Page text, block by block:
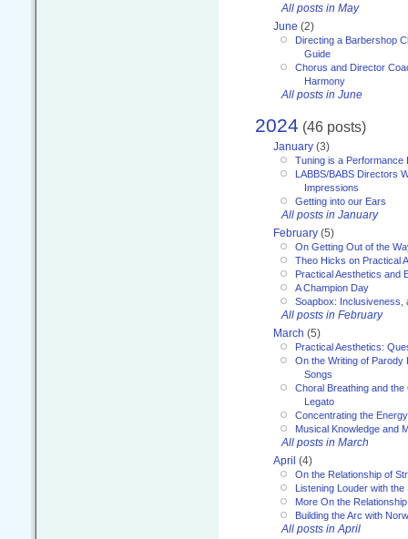
All posts in May
June (2)
Directing a Barbershop
Guide
Chorus and Director
Harmony
All posts in June
2024 (46 posts)
January (3)
Tuning is a Performance
LABBS/BABS Directors
Impressions
Getting into our Ears
All posts in January
February (5)
On Getting Out of the
Theo Hicks on Practical
Practical Aesthetics and
A Champion Day
Soapbox: Inclusiveness,
All posts in February
March (5)
Practical Aesthetics:
On the Writing of Parody
Songs
Choral Breathing and
Legato
Concentrating the
Musical Knowledge and
All posts in March
April (4)
On the Relationship of
Listening Louder with
More On the
Building the Arc with
All posts in April